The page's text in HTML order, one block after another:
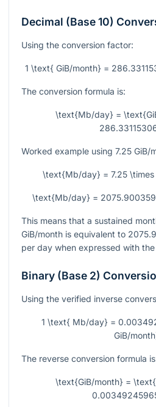
Decimal (Base 10)
Using the conversion factor:
1 \text{ GiB/month} =
The conversion formula is:
\text{Mb/day} =
Worked example using 7.25 GiB/
\text{Mb/day} = 7.25
\text{Mb/day} =
This means that a sustained
GiB/month is equivalent to
per day when expressed with
Binary (Base 2)
Using the verified inverse
1 \text{ Mb/day} =
GiB/
The reverse conversion formula
\text{GiB/month} =